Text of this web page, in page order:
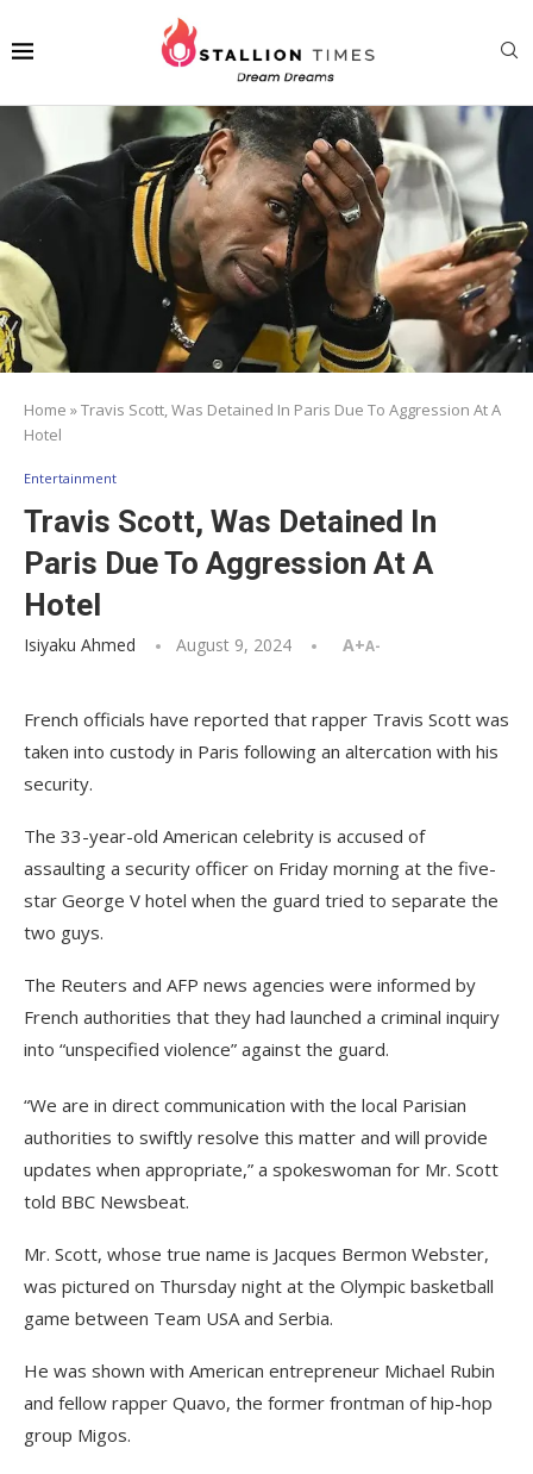
Home »Travis Scott, Was Detained In Paris Due To Aggression At A
Hotel
Entertainment
Travis Scott, Was Detained In
Paris Due To Aggression At A
Hotel
Isiyaku Ahmed August 9, 2024 A+A-
French officials have reported that rapper Travis Scott was
taken into custody in Paris following an altercation with his
security.
The 33-year-old American celebrity is accused of
assaulting a security officer on Friday morning at the five-
star George V hotel when the guard tried to separate the
two guys.
The Reuters and AFP news agencies were informed by
French authorities that they had launched a criminal inquiry
into “unspecified violence” against the guard.
“We are in direct communication with the local Parisian
authorities to swiftly resolve this matter and will provide
updates when appropriate,” a spokeswoman for Mr. Scott
told BBC Newsbeat.
Mr. Scott, whose true name is Jacques Bermon Webster,
was pictured on Thursday night at the Olympic basketball
game between Team USA and Serbia.
He was shown with American entrepreneur Michael Rubin
and fellow rapper Quavo, the former frontman of hip-hop
group Migos.